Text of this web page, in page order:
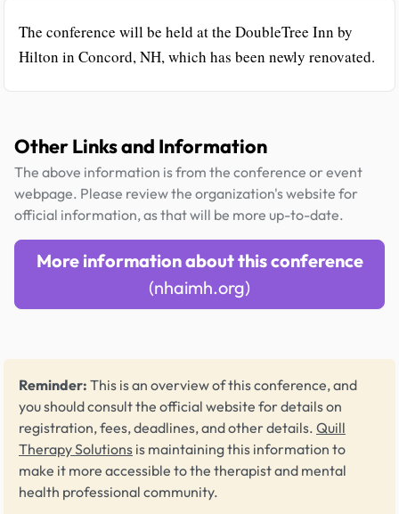
The conference will be held at the DoubleTree Inn by
Hilton in Concord, NH, which has been newly renovated.
Other Links and Information
The above information is from the conference or event
webpage. Please review the organization's website for
official information, as that will be more up-to-date.
More information about this conference
(nhaimh.org)
Reminder: This is an overview of this conference, and
you should consult the official website for details on
registration, fees, deadlines, and other details. Quill
Therapy Solutions is maintaining this information to
make it more accessible to the therapist and mental
health professional community.